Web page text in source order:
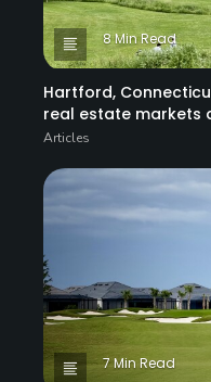
8 Min Read
Hartford,
real estate markets
Articles
7 Min Read